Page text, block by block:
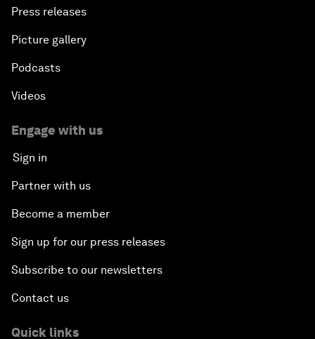
Press releases
Picture gallery
Podcasts
Videos
Engage with us
Sign in
Partner with us
Become a member
Sign up for our press releases
Subscribe to our newsletters
Contact us
Quick links